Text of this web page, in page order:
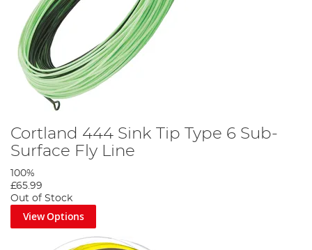
Cortland 444 Sink Tip Type 6 Sub-
Surface Fly Line
100%
£65.99
Out of Stock
View Options